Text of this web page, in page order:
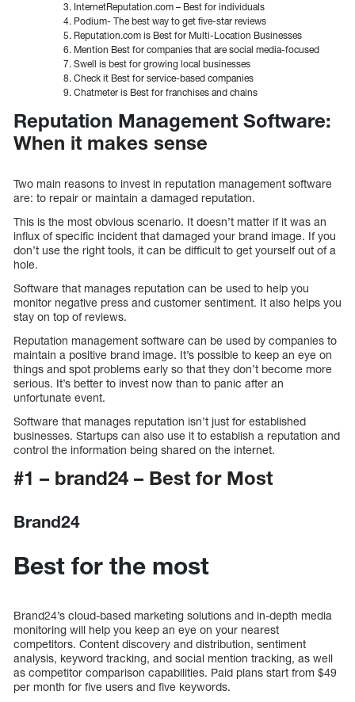
InternetReputation.com – Best for individuals
Podium- The best way to get five-star reviews
Reputation.com is Best for Multi-Location Businesses
Mention Best for companies that are social media-focused
Swell is best for growing local businesses
Check it Best for service-based companies
Chatmeter is Best for franchises and chains
Reputation Management Software:
When it makes sense
Two main reasons to invest in reputation management software
are: to repair or maintain a damaged reputation.
This is the most obvious scenario. It doesn’t matter if it was an
influx of specific incident that damaged your brand image. If you
don’t use the right tools, it can be difficult to get yourself out of a
hole.
Software that manages reputation can be used to help you
monitor negative press and customer sentiment. It also helps you
stay on top of reviews.
Reputation management software can be used by companies to
maintain a positive brand image. It’s possible to keep an eye on
things and spot problems early so that they don’t become more
serious. It’s better to invest now than to panic after an
unfortunate event.
Software that manages reputation isn’t just for established
businesses. Startups can also use it to establish a reputation and
control the information being shared on the internet.
#1 – brand24 – Best for Most
Brand24
Best for the most
Brand24’s cloud-based marketing solutions and in-depth media
monitoring will help you keep an eye on your nearest
competitors. Content discovery and distribution, sentiment
analysis, keyword tracking, and social mention tracking, as well
as competitor comparison capabilities. Paid plans start from $49
per month for five users and five keywords.